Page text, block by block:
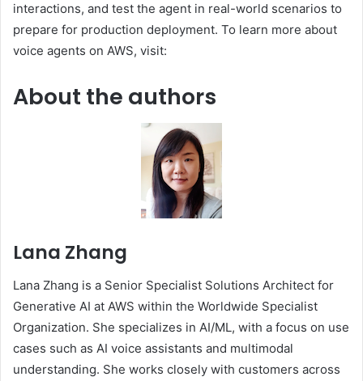
interactions, and test the agent in real-world scenarios to
prepare for production deployment. To learn more about
voice agents on AWS, visit:
About the authors
Lana Zhang
Lana Zhang is a Senior Specialist Solutions Architect for
Generative AI at AWS within the Worldwide Specialist
Organization. She specializes in AI/ML, with a focus on use
cases such as AI voice assistants and multimodal
understanding. She works closely with customers across